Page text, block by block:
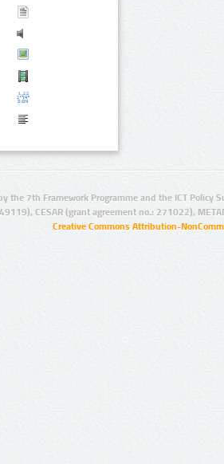
the 7th Framework Programme and the ICT Policy
CESAR (grant agreement no.: 271022),
Creative Commons Attribution-